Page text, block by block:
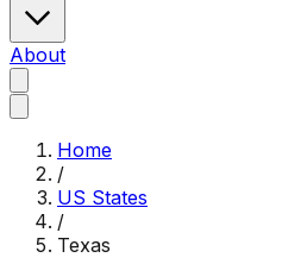
About
Home
/
US States
/
Texas